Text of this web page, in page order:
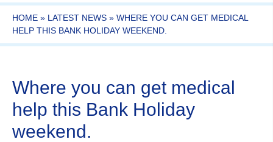
HOME » LATEST NEWS » WHERE YOU CAN GET MEDICAL
HELP THIS BANK HOLIDAY WEEKEND.
Where you can get medical
help this Bank Holiday
weekend.